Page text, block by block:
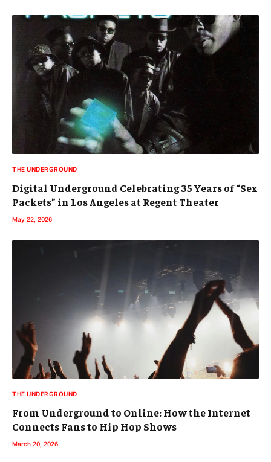
THE UNDERGROUND
Digital Underground Celebrating 35 Years of “Sex
Packets” in Los Angeles at Regent Theater
May 22, 2026
THE UNDERGROUND
From Underground to Online: How the Internet
Connects Fans to Hip Hop Shows
March 20, 2026